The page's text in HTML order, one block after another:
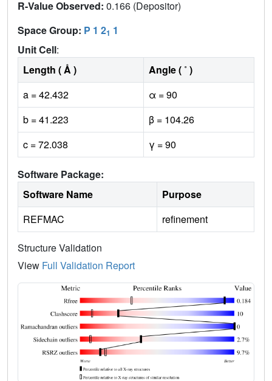
R-Value Observed: 0.166 (Depositor)
Space Group: P 1 21 1
Unit Cell:
Length ( Å )
Angle ( ˚ )
a = 42.432
α = 90
b = 41.223
β = 104.26
c = 72.038
γ = 90
Software Package:
Software Name
Purpose
REFMAC
refinement
Structure Validation
View Full Validation Report